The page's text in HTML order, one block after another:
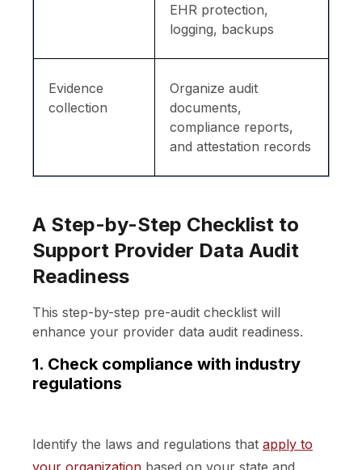
EHR protection,
logging, backups
Evidence
collection
Organize audit
documents,
compliance reports,
and attestation records
A Step-by-Step Checklist to
Support Provider Data Audit
Readiness
This step-by-step pre-audit checklist will
enhance your provider data audit readiness.
1. Check compliance with industry
regulations
Identify the laws and regulations that apply to